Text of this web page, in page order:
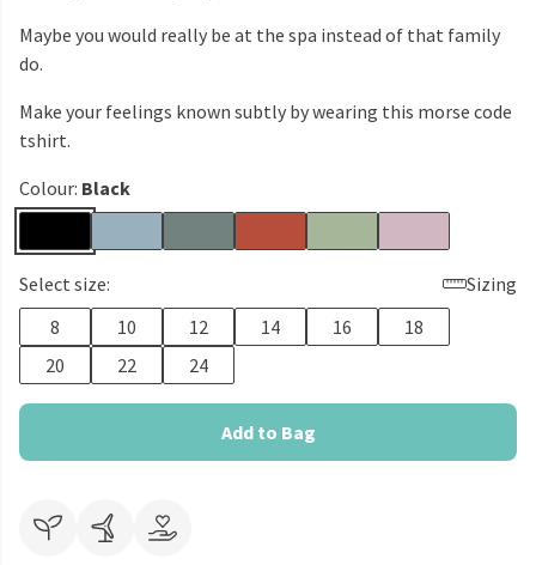
Maybe you would really be at the spa instead of that family
do.
Make your feelings known subtly by wearing this morse code
tshirt.
Colour: Black
Select size:
Sizing
8
10 12 14 16
18
20
22 24
Add to Bag